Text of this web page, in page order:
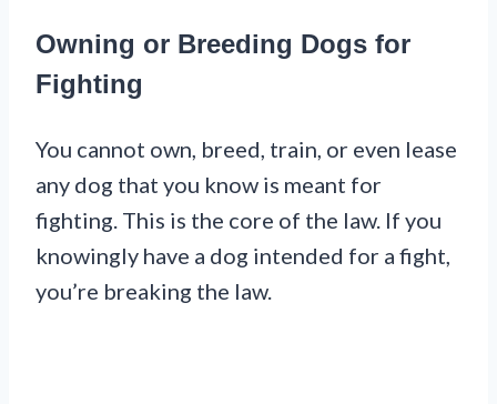
Owning or Breeding Dogs for
Fighting
You cannot own, breed, train, or even lease
any dog that you know is meant for
fighting. This is the core of the law. If you
knowingly have a dog intended for a fight,
you’re breaking the law.